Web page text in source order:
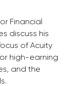
Financial
discuss his
of Acuity
high-earning
and the